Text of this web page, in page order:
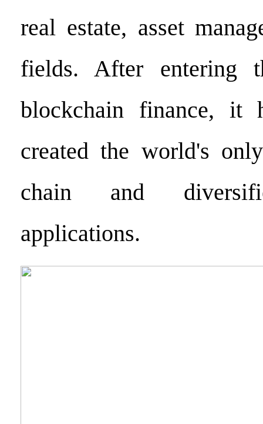
real estate, asset
fields. After entering
blockchain finance, it
created the world's
chain and
applications.